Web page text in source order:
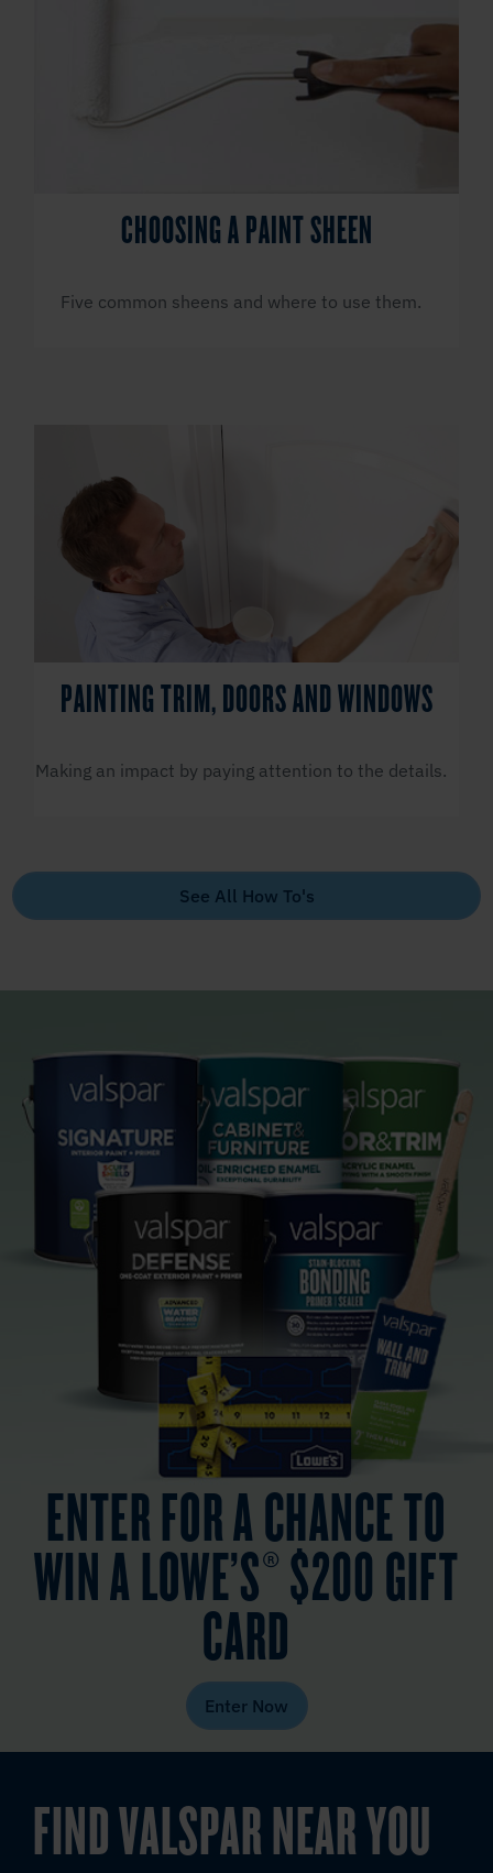
CHOOSING A PAINT SHEEN
Five common sheens and where to use them.
PAINTING TRIM, DOORS AND WINDOWS
Making an impact by paying attention to the details.
See All How To's
ENTER FOR A CHANCE TO
WIN A LOWE’S® $200 GIFT
CARD
Enter Now
FIND VALSPAR NEAR YOU